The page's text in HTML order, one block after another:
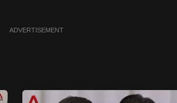
ADVERTISEMENT